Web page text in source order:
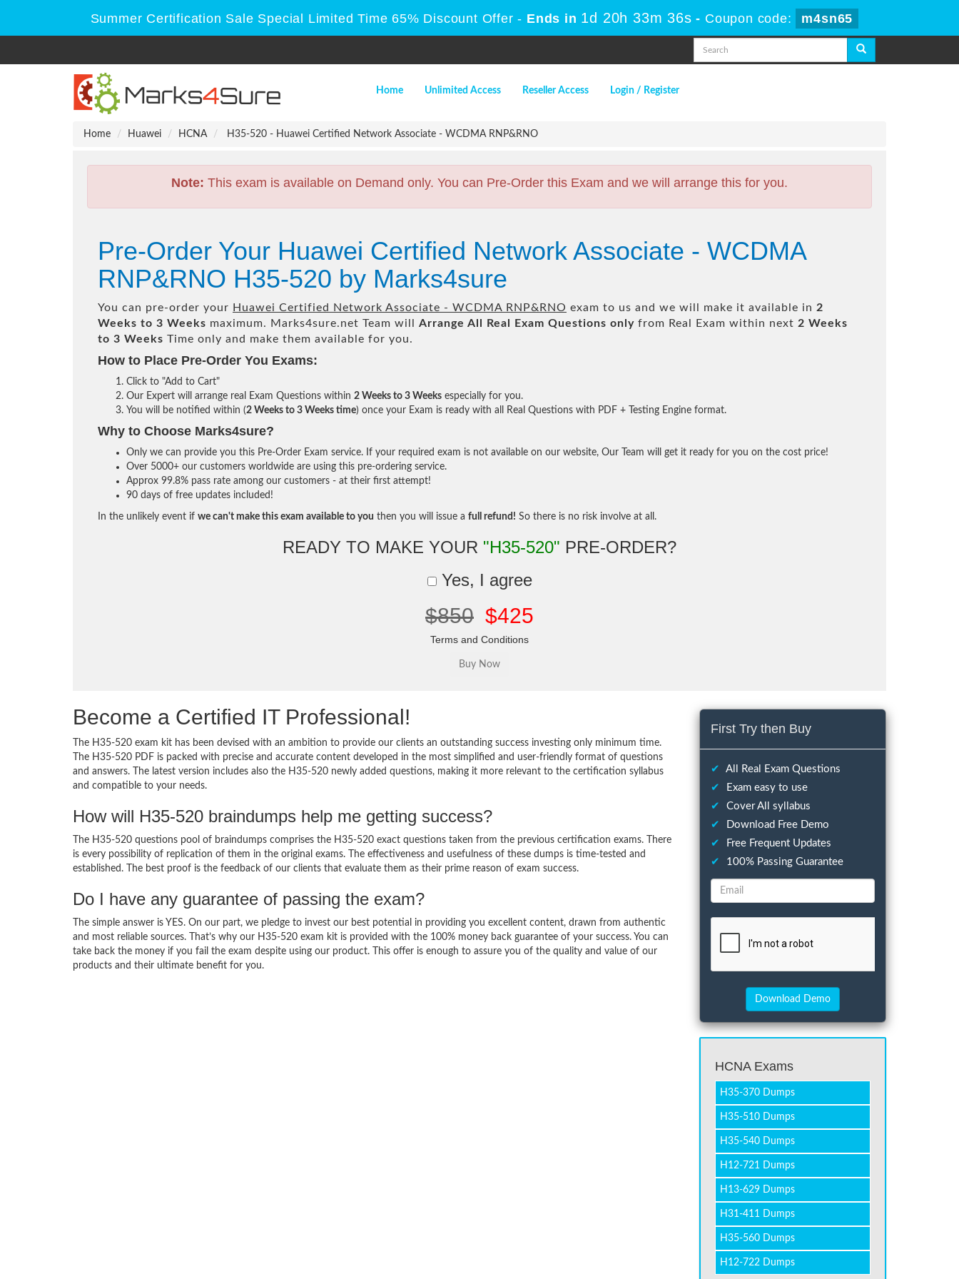
Summer Certification Sale Special Limited Time 65% Discount Offer - Ends in 1d 20h 33m 35s - Coupon code: m4sn65
Home Unlimited Access Reseller Access Login / Register
Home Huawei HCNA H35-520 - Huawei Certified Network Associate - WCDMA RNP&RNO
Note: This exam is available on Demand only. You can Pre-Order this Exam and we will arrange this for you.
Pre-Order Your Huawei Certified Network Associate - WCDMA
RNP&RNO H35-520 by Marks4sure
You can pre-order your Huawei Certified Network Associate - WCDMA RNP&RNO exam to us and we will make it available in 2
Weeks to 3 Weeks maximum. Marks4sure.net Team will Arrange All Real Exam Questions only from Real Exam within next 2 Weeks
to 3 Weeks Time only and make them available for you.
How to Place Pre-Order You Exams:
Click to "Add to Cart"
Our Expert will arrange real Exam Questions within 2 Weeks to 3 Weeks especially for you.
You will be notified within (2 Weeks to 3 Weeks time) once your Exam is ready with all Real Questions with PDF + Testing Engine format.
Why to Choose Marks4sure?
Only we can provide you this Pre-Order Exam service. If your required exam is not available on our website, Our Team will get it ready for you on the cost price!
Over 5000+ our customers worldwide are using this pre-ordering service.
Approx 99.8% pass rate among our customers - at their first attempt!
90 days of free updates included!
In the unlikely event if we can't make this exam available to you then you will issue a full refund! So there is no risk involve at all.
READY TO MAKE YOUR "H35-520" PRE-ORDER?
Yes, I agree
$850 $425
Terms and Conditions
Become a Certified IT Professional!
The H35-520 exam kit has been devised with an ambition to provide our clients an outstanding success investing only minimum time.
The H35-520 PDF is packed with precise and accurate content developed in the most simplified and user-friendly format of questions
and answers. The latest version includes also the H35-520 newly added questions, making it more relevant to the certification syllabus
and compatible to your needs.
How will H35-520 braindumps help me getting success?
The H35-520 questions pool of braindumps comprises the H35-520 exact questions taken from the previous certification exams. There
is every possibility of replication of them in the original exams. The effectiveness and usefulness of these dumps is time-tested and
established. The best proof is the feedback of our clients that evaluate them as their prime reason of exam success.
Do I have any guarantee of passing the exam?
The simple answer is YES. On our part, we pledge to invest our best potential in providing you excellent content, drawn from authentic
and most reliable sources. That’s why our H35-520 exam kit is provided with the 100% money back guarantee of your success. You can
take back the money if you fail the exam despite using our product. This offer is enough to assure you of the quality and value of our
products and their ultimate benefit for you.
First Try then Buy
✔
All Real Exam Questions
✔
Exam easy to use
✔
Cover All syllabus
✔
Download Free Demo
✔
Free Frequent Updates
✔
100% Passing Guarantee
HCNA Exams
H35-370 Dumps
H35-510 Dumps
H35-540 Dumps
H12-721 Dumps
H13-629 Dumps
H31-411 Dumps
H35-560 Dumps
H12-722 Dumps